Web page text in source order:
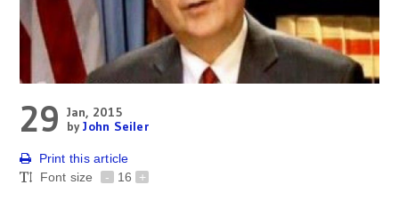
29 Jan, 2015
byJohn Seiler
Print this article
Font size
- 16 +